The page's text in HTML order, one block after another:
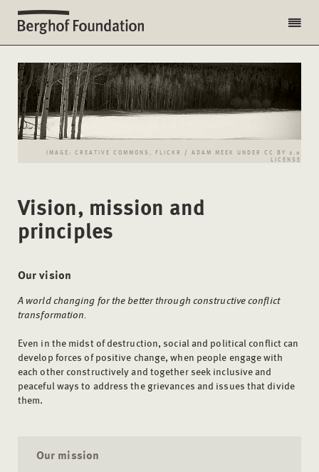
IMAGE: CREATIVE COMMONS, FLICKR / ADAM MEEK UNDER CC BY 2.0
LICENSE
Vision, mission and
principles
Our vision
A world changing for the better through constructive conflict
transformation.
Even in the midst of destruction, social and political conflict can
develop forces of positive change, when people engage with
each other constructively and together seek inclusive and
peaceful ways to address the grievances and issues that divide
them.
Our mission